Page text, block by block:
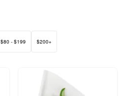
$80 - $199 $200+